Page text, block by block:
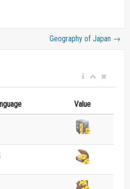
Geography of Japan →
Value